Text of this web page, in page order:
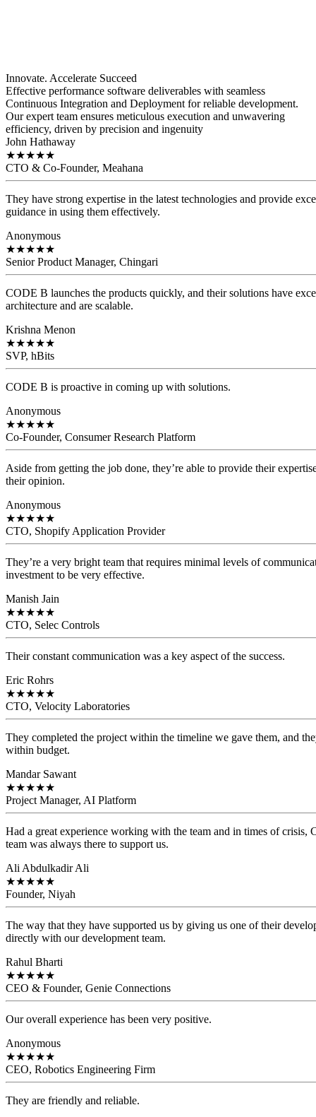
Innovate. Accelerate Succeed
Effective performance software deliverables with seamless
Continuous Integration and Deployment for reliable development.
Our expert team ensures meticulous execution and unwavering
efficiency, driven by precision and ingenuity
John Hathaway
★★★★★
CTO & Co-Founder, Meahana
They have strong expertise in the latest technologies and provide
guidance in using them effectively.
Anonymous
★★★★★
Senior Product Manager, Chingari
CODE B launches the products quickly, and their solutions have
architecture and are scalable.
Krishna Menon
★★★★★
SVP, hBits
CODE B is proactive in coming up with solutions.
Anonymous
★★★★★
Co-Founder, Consumer Research Platform
Aside from getting the job done, they’re able to provide their
their opinion.
Anonymous
★★★★★
CTO, Shopify Application Provider
They’re a very bright team that requires minimal levels of
investment to be very effective.
Manish Jain
★★★★★
CTO, Selec Controls
Their constant communication was a key aspect of the success.
Eric Rohrs
★★★★★
CTO, Velocity Laboratories
They completed the project within the timeline we gave them, and
within budget.
Mandar Sawant
★★★★★
Project Manager, AI Platform
Had a great experience working with the team and in times of crisis,
team was always there to support us.
Ali Abdulkadir Ali
★★★★★
Founder, Niyah
The way that they have supported us by giving us one of their
directly with our development team.
Rahul Bharti
★★★★★
CEO & Founder, Genie Connections
Our overall experience has been very positive.
Anonymous
★★★★★
CEO, Robotics Engineering Firm
They are friendly and reliable.